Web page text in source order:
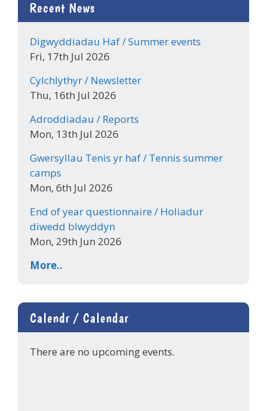
Recent News
Digwyddiadau Haf / Summer events
Fri, 17th Jul 2026
Cylchlythyr / Newsletter
Thu, 16th Jul 2026
Adroddiadau / Reports
Mon, 13th Jul 2026
Gwersyllau Tenis yr haf / Tennis summer
camps
Mon, 6th Jul 2026
End of year questionnaire / Holiadur
diwedd blwyddyn
Mon, 29th Jun 2026
More..
Calendr / Calendar
There are no upcoming events.